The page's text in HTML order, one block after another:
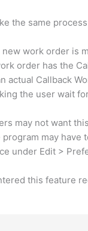
the same
new work order is
order has the
actual Callback
the user wait
may not want
program may have
under Edit >
this feature